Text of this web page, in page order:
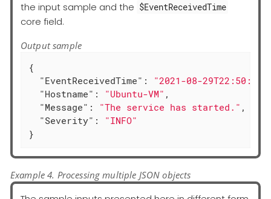
the input sample and the $EventReceivedTime
core field.
Output sample
{
"EventReceivedTime" : "2021-08-
"Hostname" : "Ubuntu-VM" ,
"Message" : "The service has started." ,
"Severity" : "INFO"
}
Example 4. Processing multiple JSON objects